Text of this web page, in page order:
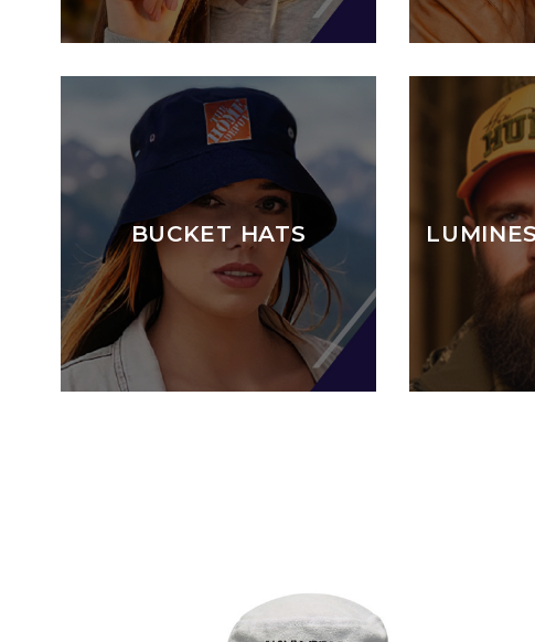
BUCKET HATS